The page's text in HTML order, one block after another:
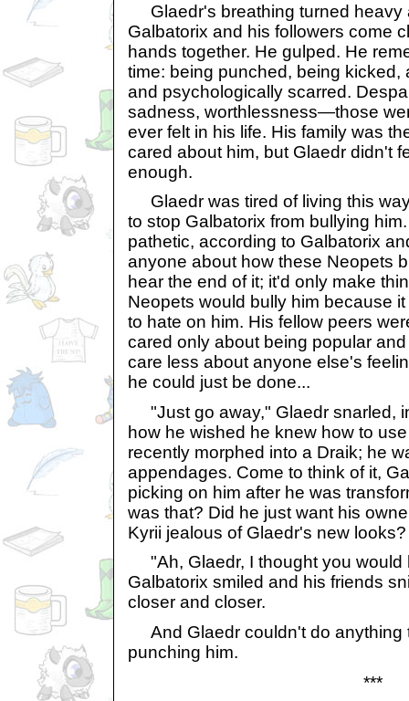
Glaedr's breathing turned heavy
Galbatorix and his followers come
hands together. He gulped. He
time: being punched, being kicked,
and psychologically scarred.
sadness, worthlessness—those
ever felt in his life. His family was
cared about him, but Glaedr didn't
enough.
Glaedr was tired of living this
to stop Galbatorix from bullying
pathetic, according to Galbatorix
anyone about how these Neopets
hear the end of it; it'd only make
Neopets would bully him because
to hate on him. His fellow peers
cared only about being popular
care less about anyone else's
he could just be done...
"Just go away," Glaedr snarled,
how he wished he knew how to
recently morphed into a Draik; he
appendages. Come to think of it,
picking on him after he was
was that? Did he just want his
Kyrii jealous of Glaedr's new looks?
"Ah, Glaedr, I thought you would
Galbatorix smiled and his friends
closer and closer.
And Glaedr couldn't do anything
punching him.
***